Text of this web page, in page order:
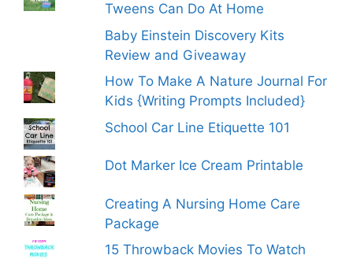
Tweens Can Do At Home
Baby Einstein Discovery Kits
Review and Giveaway
How To Make A Nature Journal For
Kids {Writing Prompts Included}
School Car Line Etiquette 101
Dot Marker Ice Cream Printable
Creating A Nursing Home Care
Package
15 Throwback Movies To Watch